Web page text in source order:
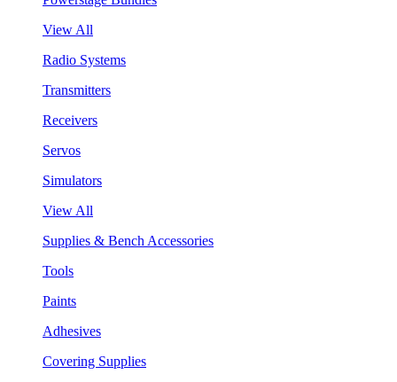
View All
Radio Systems
Transmitters
Receivers
Servos
Simulators
View All
Supplies & Bench Accessories
Tools
Paints
Adhesives
Covering Supplies